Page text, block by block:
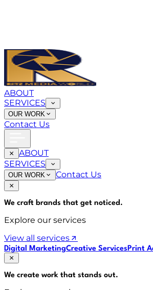
ABOUT
SERVICES
OUR WORK
Contact Us
ABOUT
SERVICES
OUR WORK Contact Us
We craft brands that get noticed.
Explore our services
View all services
Digital MarketingCreative ServicesPrint
We create work that stands out.